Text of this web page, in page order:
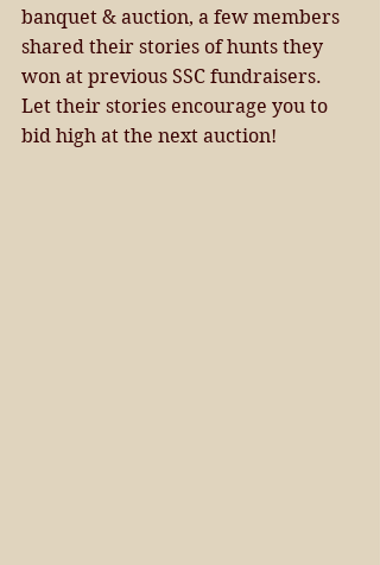
banquet & auction, a few members
shared their stories of hunts they
won at previous SSC fundraisers.
Let their stories encourage you to
bid high at the next auction!